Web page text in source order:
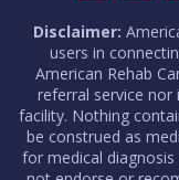
Disclaimer:
users in
American Rehab
referral service
facility. Nothing
be construed as
for medical